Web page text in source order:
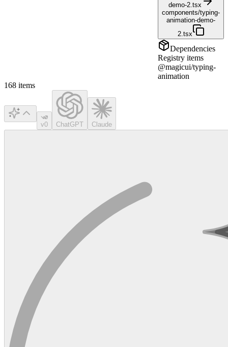
demo-2.tsx
components/typing-
animation-demo-
2.tsx
Dependencies
Registry items
@magicui/typing-
animation
168 items
v0 ChatGPT Claude